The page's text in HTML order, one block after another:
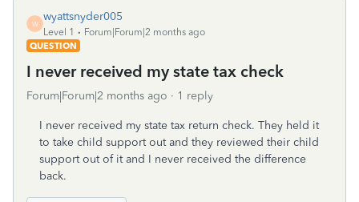
W
wyattsnyder005
Level 1
Forum|Forum|2 months ago
QUESTION
I never received my state tax check
Forum|Forum|2 months ago 1 reply
I never received my state tax return check. They held it
to take child support out and they reviewed their child
support out of it and I never received the difference
back.